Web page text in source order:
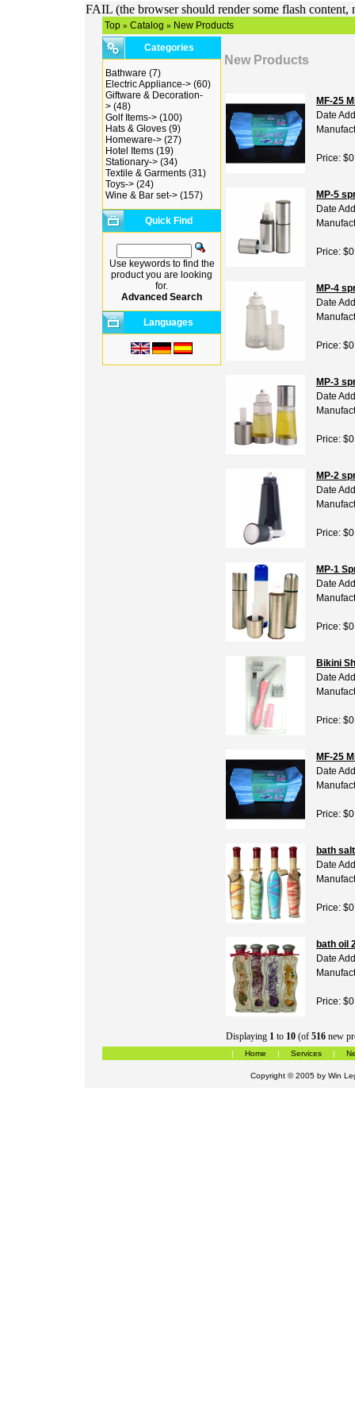
FAIL (the browser should render some flash content,
Top » Catalog » New Products
Categories
Bathware (7)
Electric Appliance-> (60)
Giftware & Decoration-
> (48)
Golf Items-> (100)
Hats & Gloves (9)
Homeware-> (27)
Hotel Items (19)
Stationary-> (34)
Textile & Garments (31)
Toys-> (24)
Wine & Bar set-> (157)
Quick Find
Use keywords to find the
product you are looking
for.
Advanced Search
Languages
New Products
MF-25
Date
Price:
MP-5
Date
Price:
MP-4
Date
Price:
MP-3
Date
Price:
MP-2
Date
Price:
MP-1
Date
Price:
Bikini
Date
Price:
MF-25
Date
Price:
bath
Date
Price:
bath oil
Date
Price:
Displaying 1 to 10 (of 516 new
| Home | Services |
Copyright © 2005 by Win